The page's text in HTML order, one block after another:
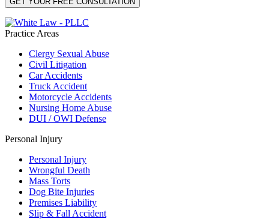
Practice Areas
Clergy Sexual Abuse
Civil Litigation
Car Accidents
Truck Accident
Motorcycle Accidents
Nursing Home Abuse
DUI / OWI Defense
Personal Injury
Personal Injury
Wrongful Death
Mass Torts
Dog Bite Injuries
Premises Liability
Slip & Fall Accident